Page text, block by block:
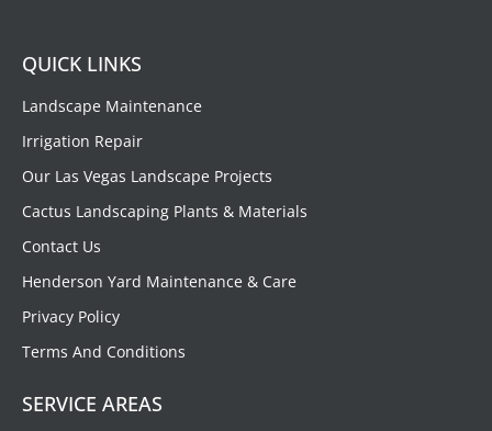
QUICK LINKS
Landscape Maintenance
Irrigation Repair
Our Las Vegas Landscape Projects
Cactus Landscaping Plants & Materials
Contact Us
Henderson Yard Maintenance & Care
Privacy Policy
Terms And Conditions
SERVICE AREAS